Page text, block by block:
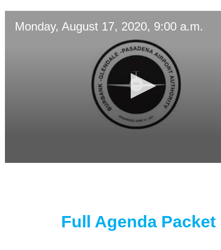
Monday, August 17, 2020, 9:00 a.m.
Full Agenda